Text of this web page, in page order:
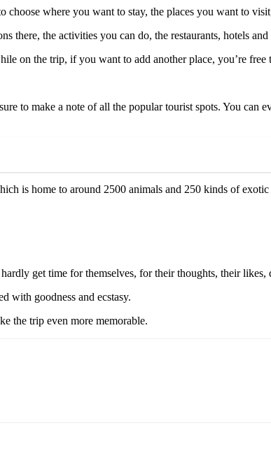
where you want to stay, the places you want to
there, the activities you can do, the restaurants, hotels and
on the trip, if you want to add another place, you’re free
to make a note of all the popular tourist spots. You can
is home to around 2500 animals and 250 kinds of
get time for themselves, for their thoughts, their likes,
with goodness and ecstasy.
the trip even more memorable.